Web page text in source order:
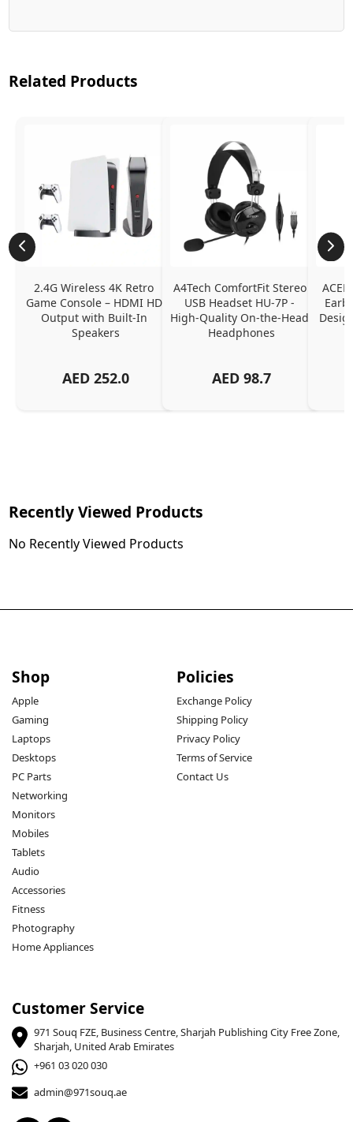
Related Products
2.4G Wireless 4K Retro
Game Console – HDMI HD
Output with Built-In
Speakers
AED 252.0
A4Tech ComfortFit Stereo
USB Headset HU-7P -
High-Quality On-the-Head
Headphones
AED 98.7
Recently Viewed Products
No Recently Viewed Products
Shop
Apple
Gaming
Laptops
Desktops
PC Parts
Networking
Monitors
Mobiles
Tablets
Audio
Accessories
Fitness
Photography
Home Appliances
Policies
Exchange Policy
Shipping Policy
Privacy Policy
Terms of Service
Contact Us
Customer Service
971 Souq FZE, Business Centre, Sharjah Publishing City Free Zone,
Sharjah, United Arab Emirates
+961 03 020 030
admin@971souq.ae